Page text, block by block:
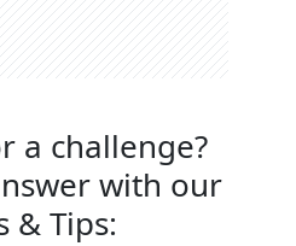
a challenge?
with our
& Tips: